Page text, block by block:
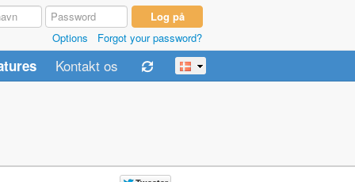
Options Forgot your password?
Kontakt os